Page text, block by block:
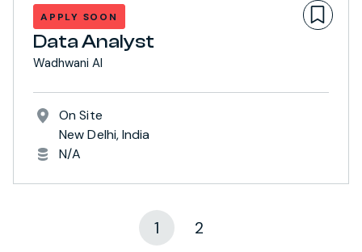
APPLY SOON
Data Analyst
Wadhwani AI
On Site
New Delhi, India
N/A
1 2